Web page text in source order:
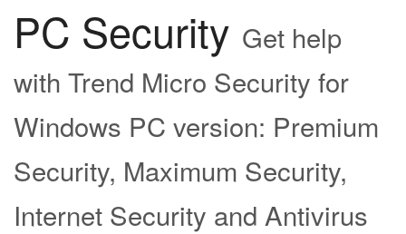
PC Security Get help
with Trend Micro Security for
Windows PC version: Premium
Security, Maximum Security,
Internet Security and Antivirus